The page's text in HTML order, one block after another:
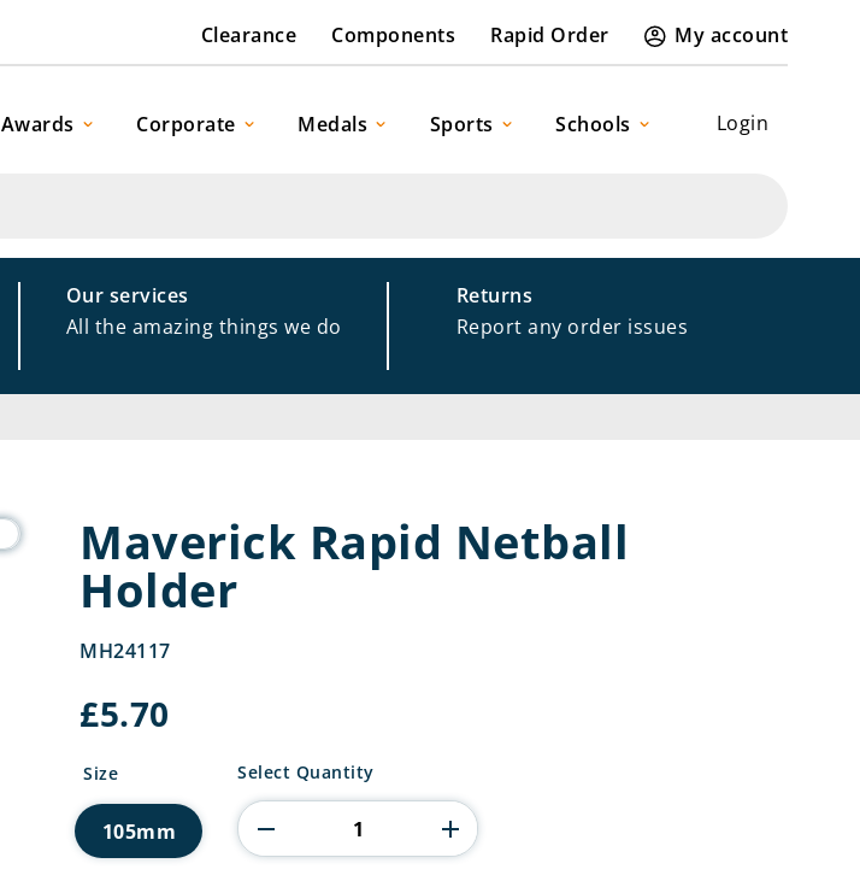
Clearance Components Rapid Order My account
Login
Awards Corporate Medals Sports Schools
Our services
All the amazing things we do
Returns
Report any order issues
Maverick Rapid Netball
Holder
MH24117
£5.70
Size
105mm
Maverick
Netball
Holder
quantity
Select Quantity